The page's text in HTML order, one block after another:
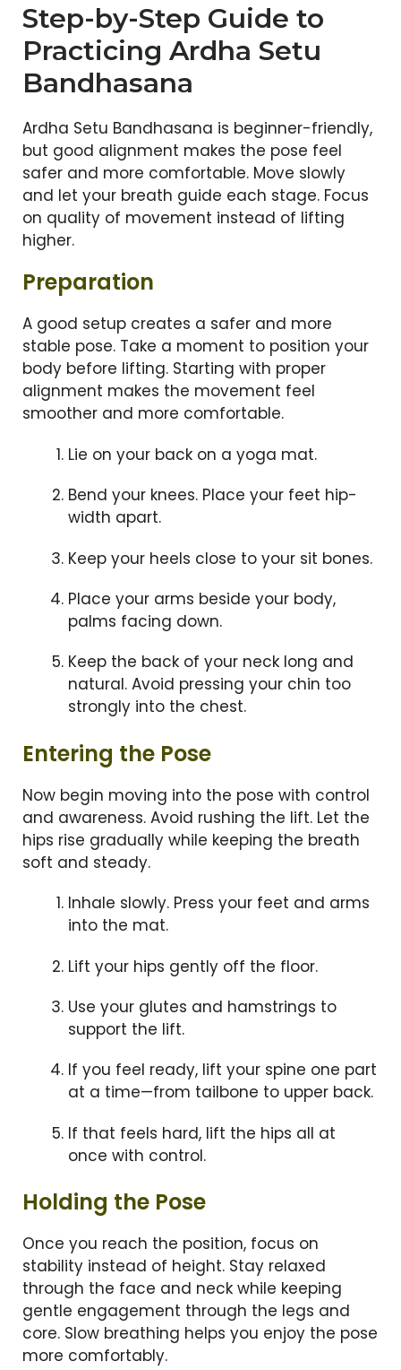
Step-by-Step Guide to
Practicing Ardha Setu
Bandhasana
Ardha Setu Bandhasana is beginner-friendly,
but good alignment makes the pose feel
safer and more comfortable. Move slowly
and let your breath guide each stage. Focus
on quality of movement instead of lifting
higher.
Preparation
A good setup creates a safer and more
stable pose. Take a moment to position your
body before lifting. Starting with proper
alignment makes the movement feel
smoother and more comfortable.
Lie on your back on a yoga mat.
Bend your knees. Place your feet hip-
width apart.
Keep your heels close to your sit bones.
Place your arms beside your body,
palms facing down.
Keep the back of your neck long and
natural. Avoid pressing your chin too
strongly into the chest.
Entering the Pose
Now begin moving into the pose with control
and awareness. Avoid rushing the lift. Let the
hips rise gradually while keeping the breath
soft and steady.
Inhale slowly. Press your feet and arms
into the mat.
Lift your hips gently off the floor.
Use your glutes and hamstrings to
support the lift.
If you feel ready, lift your spine one part
at a time—from tailbone to upper back.
If that feels hard, lift the hips all at
once with control.
Holding the Pose
Once you reach the position, focus on
stability instead of height. Stay relaxed
through the face and neck while keeping
gentle engagement through the legs and
core. Slow breathing helps you enjoy the pose
more comfortably.